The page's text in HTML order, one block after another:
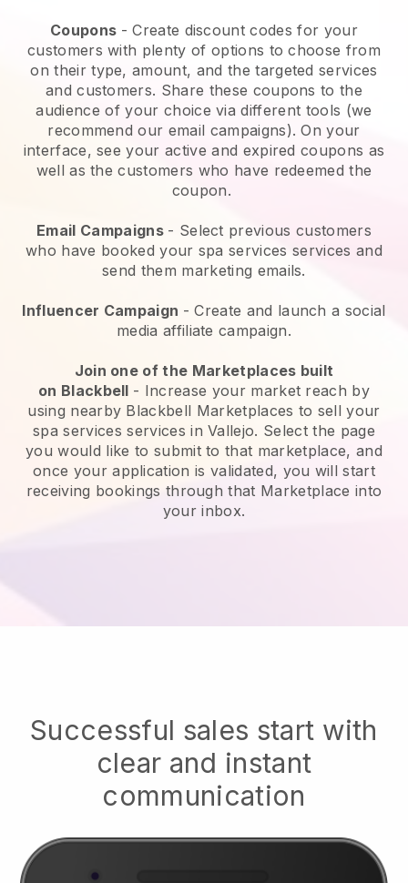
Coupons - Create discount codes for your
customers with plenty of options to choose from
on their type, amount, and the targeted services
and customers. Share these coupons to the
audience of your choice via different tools (we
recommend our email campaigns). On your
interface, see your active and expired coupons as
well as the customers who have redeemed the
coupon.
Email Campaigns - Select previous customers
who have booked your spa services services and
send them marketing emails.
Influencer Campaign - Create and launch a social
media affiliate campaign.
Join one of the Marketplaces built
on Blackbell - Increase your market reach by
using nearby Blackbell Marketplaces to sell your
spa services services in Vallejo. Select the page
you would like to submit to that marketplace, and
once your application is validated, you will start
receiving bookings through that Marketplace into
your inbox.
Successful sales start with
clear and instant
communication